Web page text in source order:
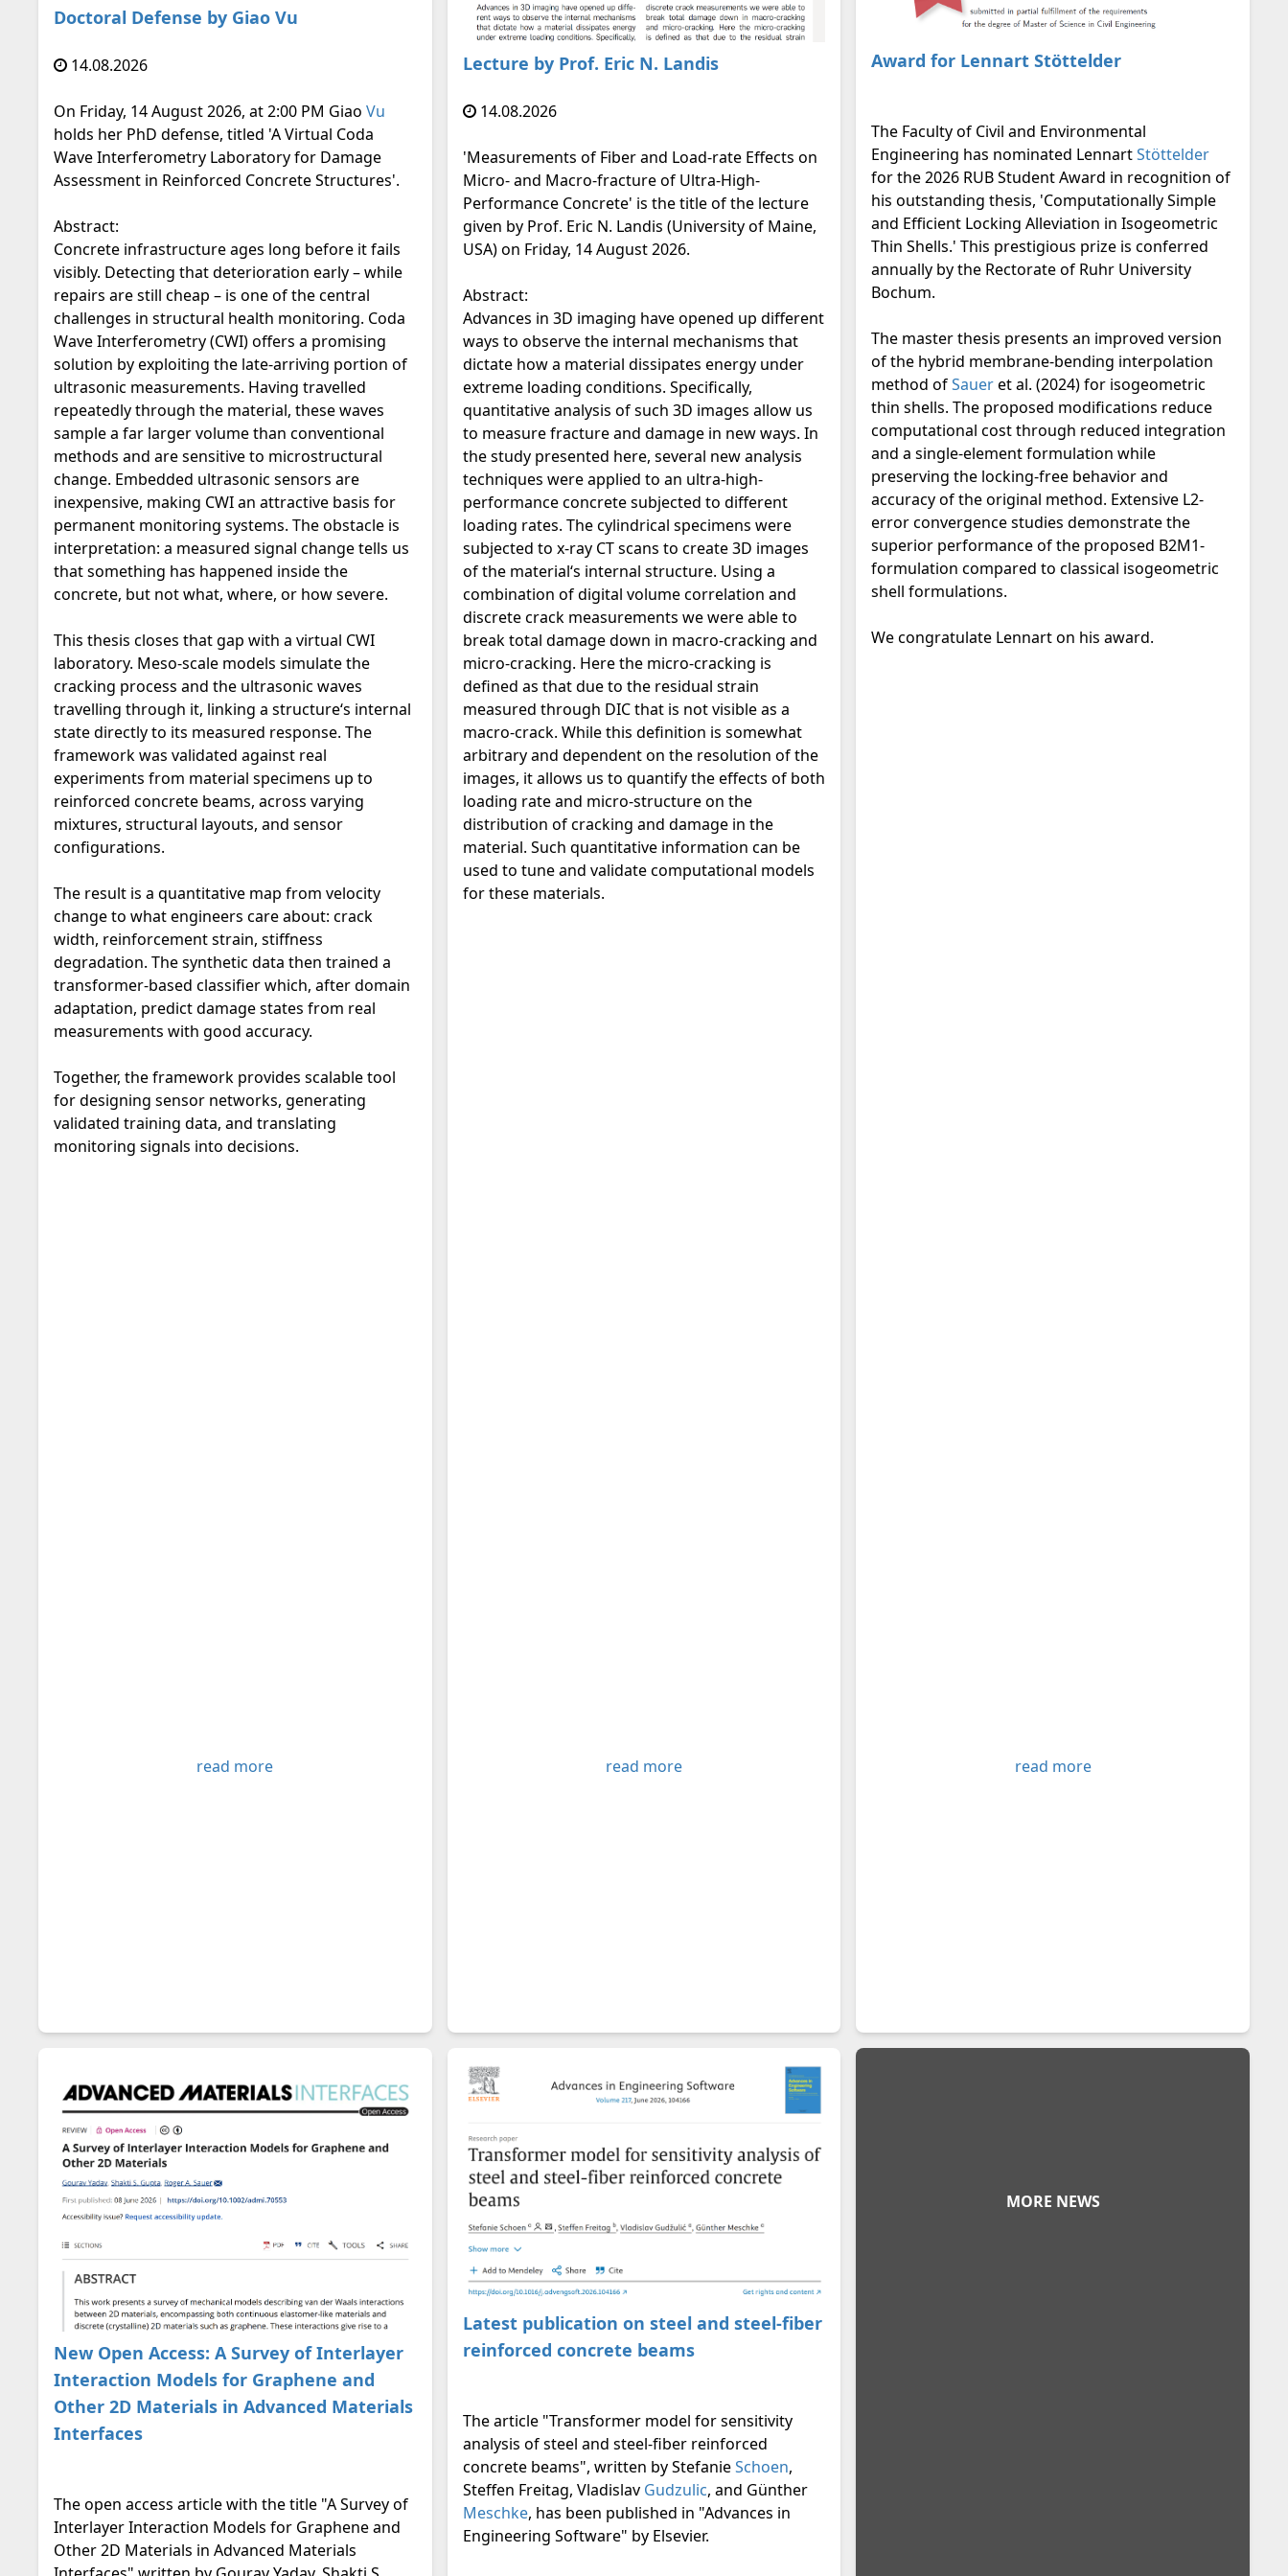
Doctoral Defense by Giao Vu
14.08.2026
On Friday, 14 August 2026, at 2:00 PM Giao Vu
holds her PhD defense, titled 'A Virtual Coda
Wave Interferometry Laboratory for Damage
Assessment in Reinforced Concrete Structures'.
Abstract:
Concrete infrastructure ages long before it fails
visibly. Detecting that deterioration early – while
repairs are still cheap – is one of the central
challenges in structural health monitoring. Coda
Wave Interferometry (CWI) offers a promising
solution by exploiting the late-arriving portion of
ultrasonic measurements. Having travelled
repeatedly through the material, these waves
sample a far larger volume than conventional
methods and are sensitive to microstructural
change. Embedded ultrasonic sensors are
inexpensive, making CWI an attractive basis for
permanent monitoring systems. The obstacle is
interpretation: a measured signal change tells us
that something has happened inside the
concrete, but not what, where, or how severe.
This thesis closes that gap with a virtual CWI
laboratory. Meso-scale models simulate the
cracking process and the ultrasonic waves
travelling through it, linking a structure‘s internal
state directly to its measured response. The
framework was validated against real
experiments from material specimens up to
reinforced concrete beams, across varying
mixtures, structural layouts, and sensor
configurations.
The result is a quantitative map from velocity
change to what engineers care about: crack
width, reinforcement strain, stiffness
degradation. The synthetic data then trained a
transformer-based classifier which, after domain
adaptation, predict damage states from real
measurements with good accuracy.
Together, the framework provides scalable tool
for designing sensor networks, generating
validated training data, and translating
monitoring signals into decisions.
read more
Lecture by Prof. Eric N. Landis
14.08.2026
'Measurements of Fiber and Load-rate Effects on
Micro- and Macro-fracture of Ultra-High-
Performance Concrete' is the title of the lecture
given by Prof. Eric N. Landis (University of Maine,
USA) on Friday, 14 August 2026.
Abstract:
Advances in 3D imaging have opened up different
ways to observe the internal mechanisms that
dictate how a material dissipates energy under
extreme loading conditions. Specifically,
quantitative analysis of such 3D images allow us
to measure fracture and damage in new ways. In
the study presented here, several new analysis
techniques were applied to an ultra-high-
performance concrete subjected to different
loading rates. The cylindrical specimens were
subjected to x-ray CT scans to create 3D images
of the material‘s internal structure. Using a
combination of digital volume correlation and
discrete crack measurements we were able to
break total damage down in macro-cracking and
micro-cracking. Here the micro-cracking is
defined as that due to the residual strain
measured through DIC that is not visible as a
macro-crack. While this definition is somewhat
arbitrary and dependent on the resolution of the
images, it allows us to quantify the effects of both
loading rate and micro-structure on the
distribution of cracking and damage in the
material. Such quantitative information can be
used to tune and validate computational models
for these materials.
read more
Award for Lennart Stöttelder
The Faculty of Civil and Environmental
Engineering has nominated LennartStöttelder
for the 2026 RUB Student Award in recognition of
his outstanding thesis, 'Computationally Simple
and Efficient Locking Alleviation in Isogeometric
Thin Shells.' This prestigious prize is conferred
annually by the Rectorate of Ruhr University
Bochum.
The master thesis presents an improved version
of the hybrid membrane-bending interpolation
method ofSaueret al. (2024) for isogeometric
thin shells. The proposed modifications reduce
computational cost through reduced integration
and a single-element formulation while
preserving the locking-free behavior and
accuracy of the original method. Extensive L2-
error convergence studies demonstrate the
superior performance of the proposed B2M1-
formulation compared to classical isogeometric
shell formulations.
We congratulate Lennart on his award.
read more
New Open Access: A Survey of Interlayer
Interaction Models for Graphene and
Other 2D Materials in Advanced Materials
Interfaces
The open access article with the title "A Survey of
Interlayer Interaction Models for Graphene and
Other 2D Materials in Advanced Materials
Latest publication on steel and steel-fiber
reinforced concrete beams
The article "Transformer model for sensitivity
analysis of steel and steel-fiber reinforced
concrete beams", written by StefanieSchoen,
Steffen Freitag, Vladislav Gudzulic, and Günther
Meschke, has been published in "Advances in
Engineering Software" by Elsevier.
MORE NEWS